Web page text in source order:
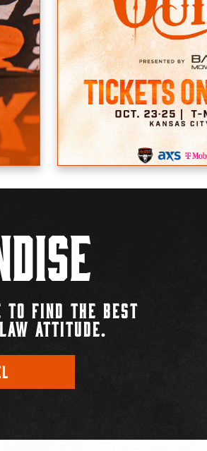
TO FIND THE BEST
ATTITUDE.